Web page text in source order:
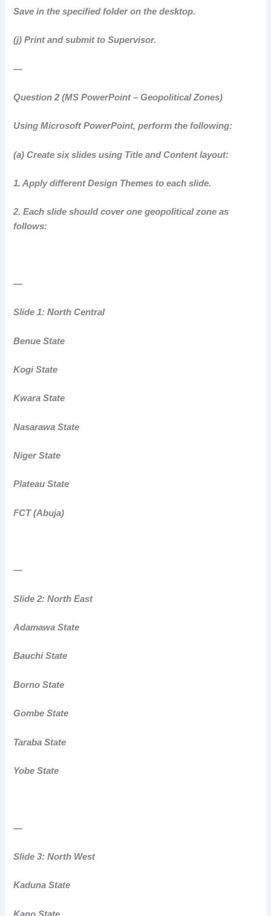
Save in the specified folder on the desktop.
(j) Print and submit to Supervisor.
—
Question 2 (MS PowerPoint – Geopolitical Zones)
Using Microsoft PowerPoint, perform the following:
(a) Create six slides using Title and Content layout:
1. Apply different Design Themes to each slide.
2. Each slide should cover one geopolitical zone as
follows:
—
Slide 1: North Central
Benue State
Kogi State
Kwara State
Nasarawa State
Niger State
Plateau State
FCT (Abuja)
—
Slide 2: North East
Adamawa State
Bauchi State
Borno State
Gombe State
Taraba State
Yobe State
—
Slide 3: North West
Kaduna State
Kano State